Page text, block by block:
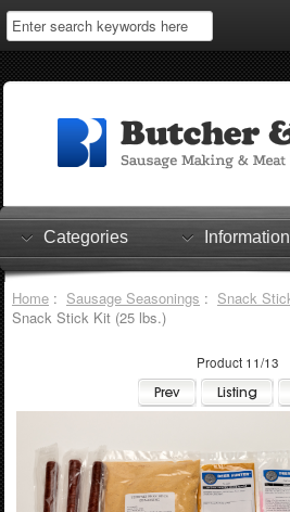
Home
Log In
Shopping Cart
Checkout
Categories Information
Home: Sausage Seasonings :
Snack Stick Kit (25 lbs.)
Product 11/13